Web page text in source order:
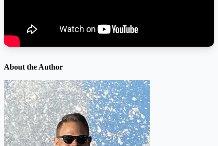
About the Author